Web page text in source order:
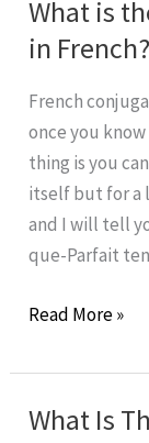
What is
in French?
French
once you
thing is you
itself but for a
and I will tell
que-Parfait
What
the
value
of
Read More »
What Is